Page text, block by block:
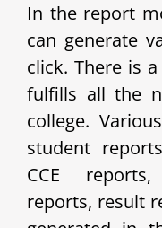
In the report
can generate
click. There is
fulfills all the
college.
student
CCE
reports, result